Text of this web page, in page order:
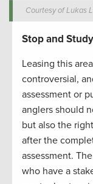
Courtesy of Lukas
Stop and Study
Leasing this
controversial,
assessment or
anglers should
but also the
after the
assessment.
who have a